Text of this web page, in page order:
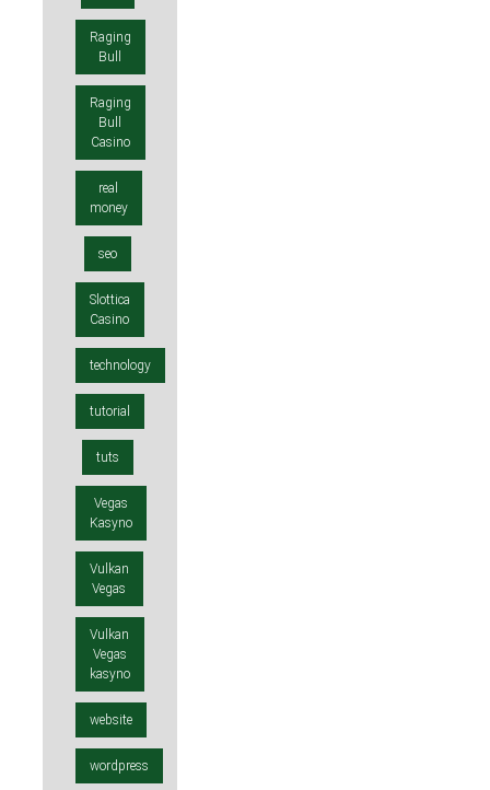
Raging
Bull
Raging
Bull
Casino
real
money
seo
Slottica
Casino
technology
tutorial
tuts
Vegas
Kasyno
Vulkan
Vegas
Vulkan
Vegas
kasyno
website
wordpress